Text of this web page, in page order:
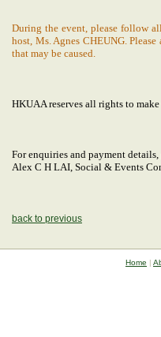
During the event, please follow
host, Ms. Agnes CHEUNG.
that may be caused.
HKUAA reserves all rights to
For enquiries and payment
Alex C H LAI, Social & Events
back to previous
Home |